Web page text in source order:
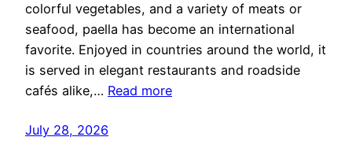
colorful vegetables, and a variety of meats or
seafood, paella has become an international
favorite. Enjoyed in countries around the world, it
is served in elegant restaurants and roadside
cafés alike,… Read more
July 28, 2026